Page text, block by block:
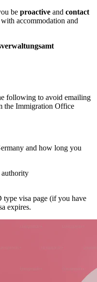
be proactive and contact
accommodation and
following to avoid emailing
the Immigration Office
and how long you
type visa page (if you have
expires.